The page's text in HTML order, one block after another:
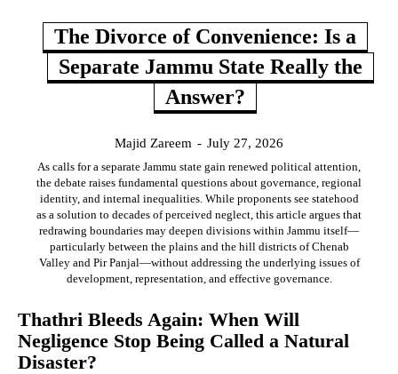
The Divorce of Convenience: Is a
Separate Jammu State Really the
Answer?
Majid Zareem - July 27, 2026
As calls for a separate Jammu state gain renewed political attention,
the debate raises fundamental questions about governance, regional
identity, and internal inequalities. While proponents see statehood
as a solution to decades of perceived neglect, this article argues that
redrawing boundaries may deepen divisions within Jammu itself—
particularly between the plains and the hill districts of Chenab
Valley and Pir Panjal—without addressing the underlying issues of
development, representation, and effective governance.
Thathri Bleeds Again: When Will
Negligence Stop Being Called a Natural
Disaster?